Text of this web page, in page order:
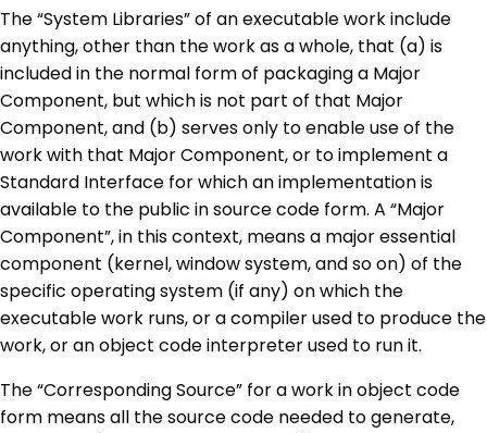
The “System Libraries” of an executable work include
anything, other than the work as a whole, that (a) is
included in the normal form of packaging a Major
Component, but which is not part of that Major
Component, and (b) serves only to enable use of the
work with that Major Component, or to implement a
Standard Interface for which an implementation is
available to the public in source code form. A “Major
Component”, in this context, means a major essential
component (kernel, window system, and so on) of the
specific operating system (if any) on which the
executable work runs, or a compiler used to produce the
work, or an object code interpreter used to run it.
The “Corresponding Source” for a work in object code
form means all the source code needed to generate,